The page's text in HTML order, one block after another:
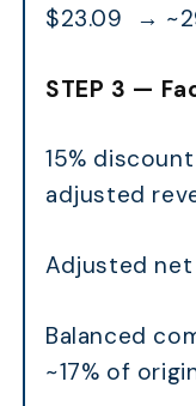
$23.09 →
STEP 3 —
15%
adjusted
Adjusted
Balanced
~17% of